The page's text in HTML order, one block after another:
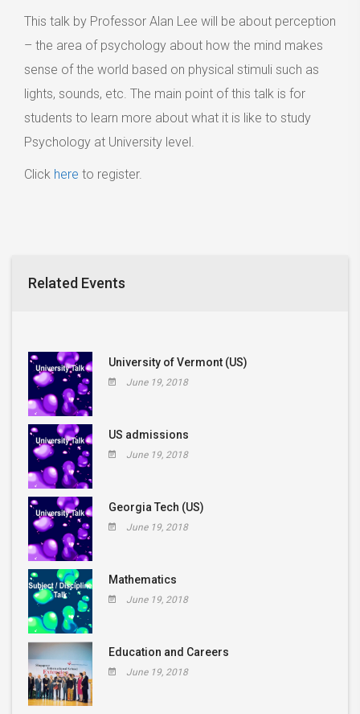
This talk by Professor Alan Lee will be about perception
– the area of psychology about how the mind makes
sense of the world based on physical stimuli such as
lights, sounds, etc. The main point of this talk is for
students to learn more about what it is like to study
Psychology at University level.
Click here to register.
Related Events
University of Vermont (US)
June 19, 2018
US admissions
June 19, 2018
Georgia Tech (US)
June 19, 2018
Mathematics
June 19, 2018
Education and Careers
June 19, 2018